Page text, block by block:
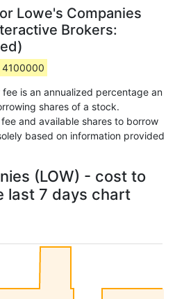
Lowe's Companies
Brokers:
4100000
is an annualized percentage an
shares of a stock.
and available shares to borrow
based on information provided
(LOW) - cost to
last 7 days chart